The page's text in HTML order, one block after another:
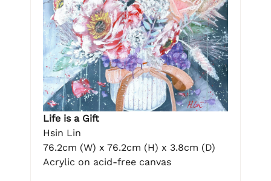
Life is a Gift
Hsin Lin
76.2cm (W) x 76.2cm (H) x 3.8cm (D)
Acrylic on acid-free canvas